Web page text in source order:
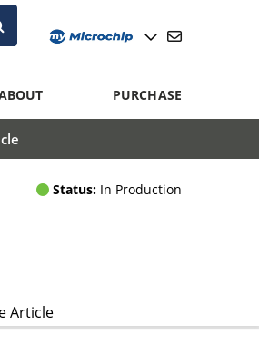
PURCHASE
Status: In Production
Article